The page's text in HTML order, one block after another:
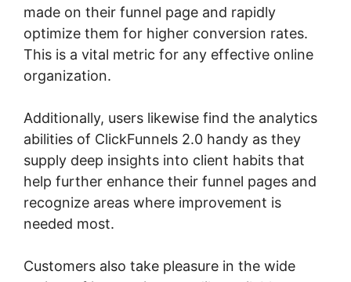
made on their funnel page and rapidly
optimize them for higher conversion rates.
This is a vital metric for any effective online
organization.
Additionally, users likewise find the analytics
abilities of ClickFunnels 2.0 handy as they
supply deep insights into client habits that
help further enhance their funnel pages and
recognize areas where improvement is
needed most.
Customers also take pleasure in the wide